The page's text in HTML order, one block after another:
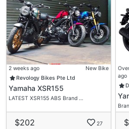
2 weeks ago
New Bike
Revology Bikes Pte Ltd
Yamaha XSR155
LATEST XSR155 ABS Brand …
$202 27
ago